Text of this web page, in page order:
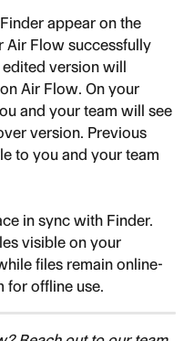
appear on the
Air Flow successfully
version will
Air Flow. On your
and your team will see
version. Previous
to you and your team
in sync with Finder.
visible on your
files remain online-
for offline use.